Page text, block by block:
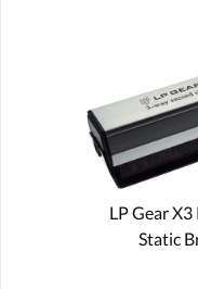
LP Gear
Static